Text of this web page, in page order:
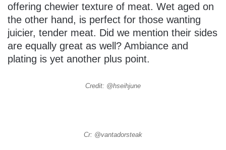
offering chewier texture of meat. Wet aged on
the other hand, is perfect for those wanting
juicier, tender meat. Did we mention their sides
are equally great as well? Ambiance and
plating is yet another plus point.
Credit: @hseihjune
Cr: @vantadorsteak